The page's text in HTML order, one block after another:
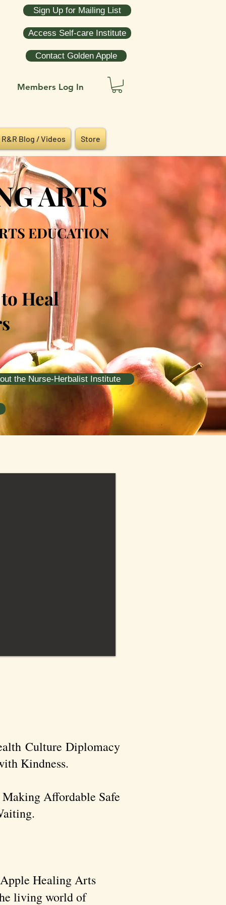
Sign Up for Mailing List
Access Self-care Institute
Contact Golden Apple
Members Log In
R&R Blog / Videos Store
ARTS
EDUCATION
Heal
the Nurse-Herbalist Institute
Culture Diplomacy
Kindness.​
Affordable Safe
Healing Arts
living world of